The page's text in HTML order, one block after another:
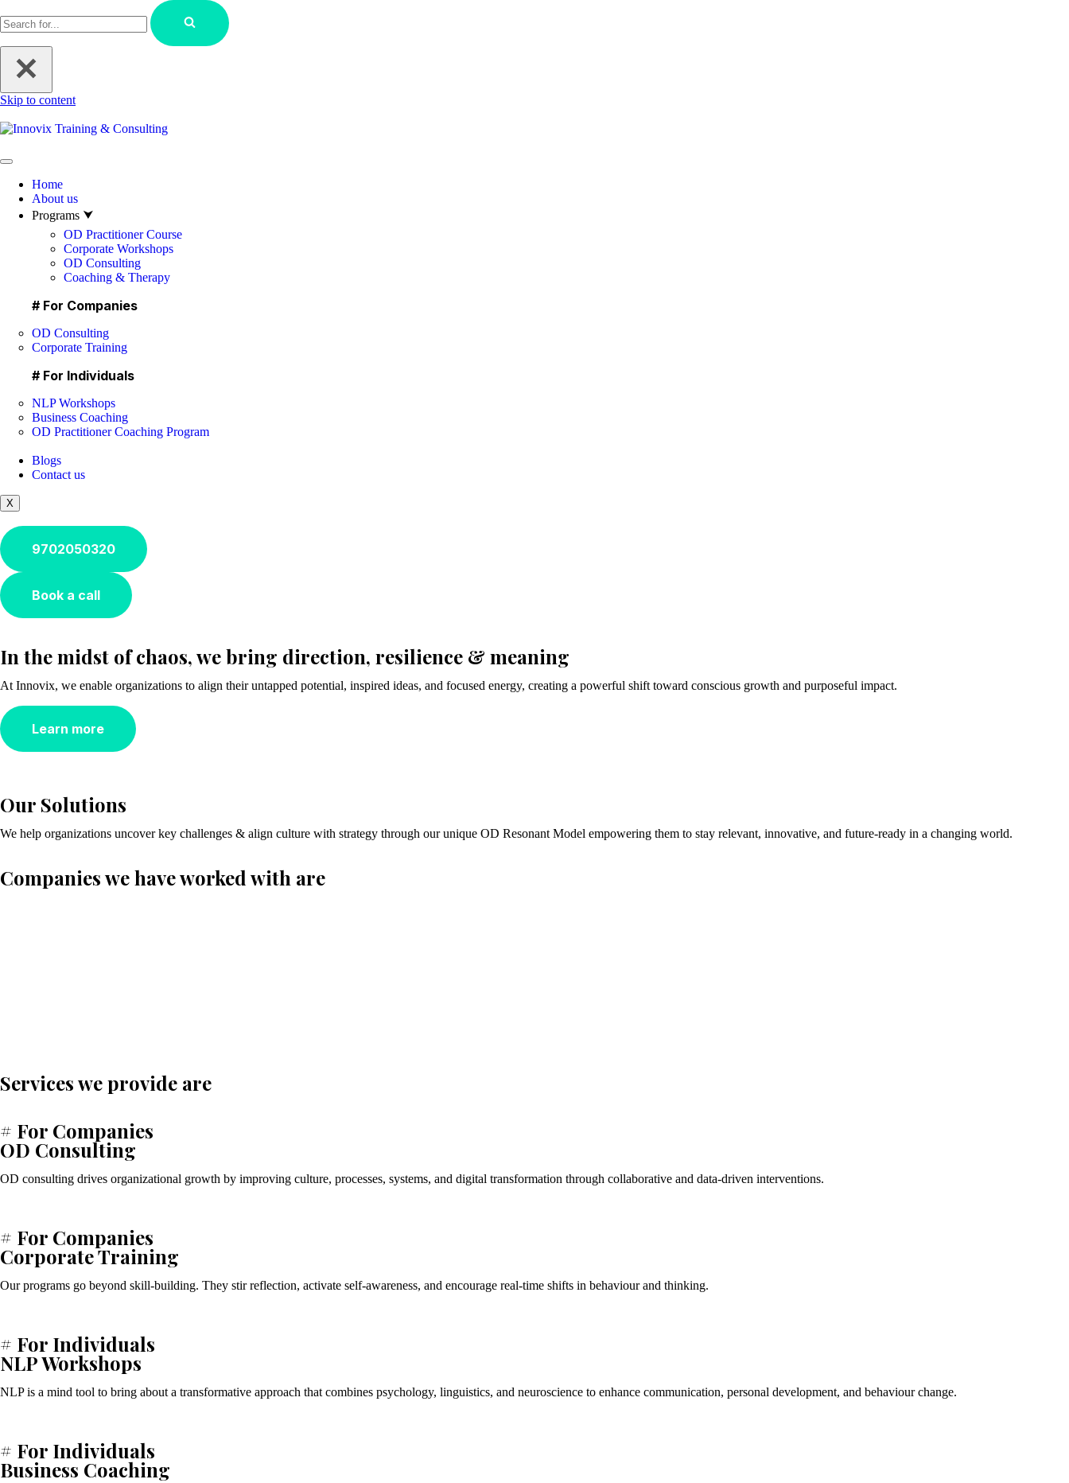
Skip to content
Home
About us
Programs ⮟
OD Practitioner Course
Corporate Workshops
OD Consulting
Coaching & Therapy
# For Companies
OD Consulting
Corporate Training
# For Individuals
NLP Workshops
Business Coaching
OD Practitioner Coaching Program
Blogs
Contact us
X
9702050320
Book a call
In the midst of chaos, we bring direction, resilience & meaning
At Innovix, we enable organizations to align their untapped potential, inspired ideas, and focused energy, creating a powerful shift toward conscious growth and purposeful impact.
Learn more
Our Solutions
We help organizations uncover key challenges & align culture with strategy through our unique OD Resonant Model empowering them to stay relevant, innovative, and future-ready in a changing world.
Companies we have worked with are
Services we provide are
# For Companies
OD Consulting
OD consulting drives organizational growth by improving culture, processes, systems, and digital transformation through collaborative and data-driven interventions.
# For Companies
Corporate Training
Our programs go beyond skill-building. They stir reflection, activate self-awareness, and encourage real-time shifts in behaviour and thinking.
# For Individuals
NLP Workshops
NLP is a mind tool to bring about a transformative approach that combines psychology, linguistics, and neuroscience to enhance communication, personal development, and behaviour change.
# For Individuals
Business Coaching